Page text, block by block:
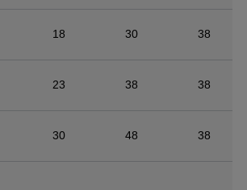
18 30 38
23 38 38
30 48 38